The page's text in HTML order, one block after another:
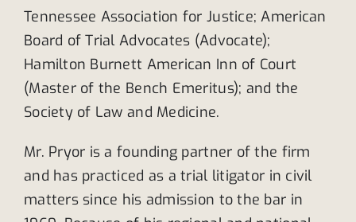
Tennessee Association for Justice; American
Board of Trial Advocates (Advocate);
Hamilton Burnett American Inn of Court
(Master of the Bench Emeritus); and the
Society of Law and Medicine.
Mr. Pryor is a founding partner of the firm
and has practiced as a trial litigator in civil
matters since his admission to the bar in